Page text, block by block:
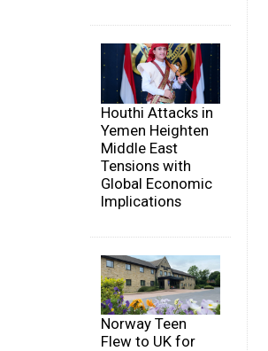
Houthi Attacks in
Yemen Heighten
Middle East
Tensions with
Global Economic
Implications
Norway Teen
Flew to UK for